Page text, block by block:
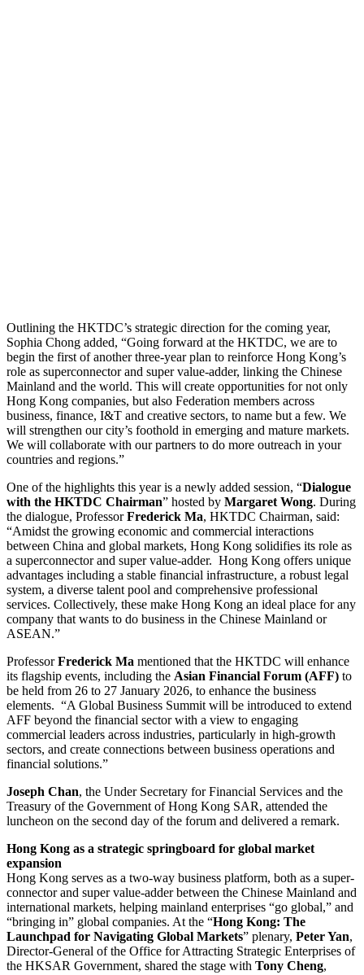
Outlining the HKTDC’s strategic direction for the coming year,
Sophia Chong added, “Going forward at the HKTDC, we are to
begin the first of another three-year plan to reinforce Hong Kong’s
role as superconnector and super value-adder, linking the Chinese
Mainland and the world. This will create opportunities for not only
Hong Kong companies, but also Federation members across
business, finance, I&T and creative sectors, to name but a few. We
will strengthen our city’s foothold in emerging and mature markets.
We will collaborate with our partners to do more outreach in your
countries and regions.”
One of the highlights this year is a newly added session, “Dialogue
with the HKTDC Chairman” hosted by Margaret Wong. During
the dialogue, ProfessorFrederick Ma, HKTDC Chairman, said:
“Amidst the growing economic and commercial interactions
between China and global markets, Hong Kong solidifies its role as
a superconnector and super value-adder. Hong Kong offers unique
advantages including a stable financial infrastructure, a robust legal
system, a diverse talent pool and comprehensive professional
services. Collectively, these make Hong Kong an ideal place for any
company that wants to do business in the Chinese Mainland or
ASEAN.”
ProfessorFrederick Ma mentioned that the HKTDC will enhance
its flagship events, including the Asian Financial Forum (AFF) to
be held from 26 to 27 January 2026, to enhance the business
elements. “A Global Business Summit will be introduced to extend
AFF beyond the financial sector with a view to engaging
commercial leaders across industries, particularly in high-growth
sectors, and create connections between business operations and
financial solutions.”
Joseph Chan, the Under Secretary for Financial Services and the
Treasury of the Government of Hong Kong SAR, attended the
luncheon on the second day of the forum and delivered a remark.
Hong Kong as a strategic springboard for global market
expansion
Hong Kong serves as a two-way business platform, both as a super-
connector and super value-adder between the Chinese Mainland and
international markets, helping mainland enterprises “go global,” and
“bringing in” global companies. At the “Hong Kong: The
Launchpad for Navigating Global Markets” plenary, Peter Yan,
Director-General of the Office for Attracting Strategic Enterprises of
the HKSAR Government, shared the stage with Tony Cheng,